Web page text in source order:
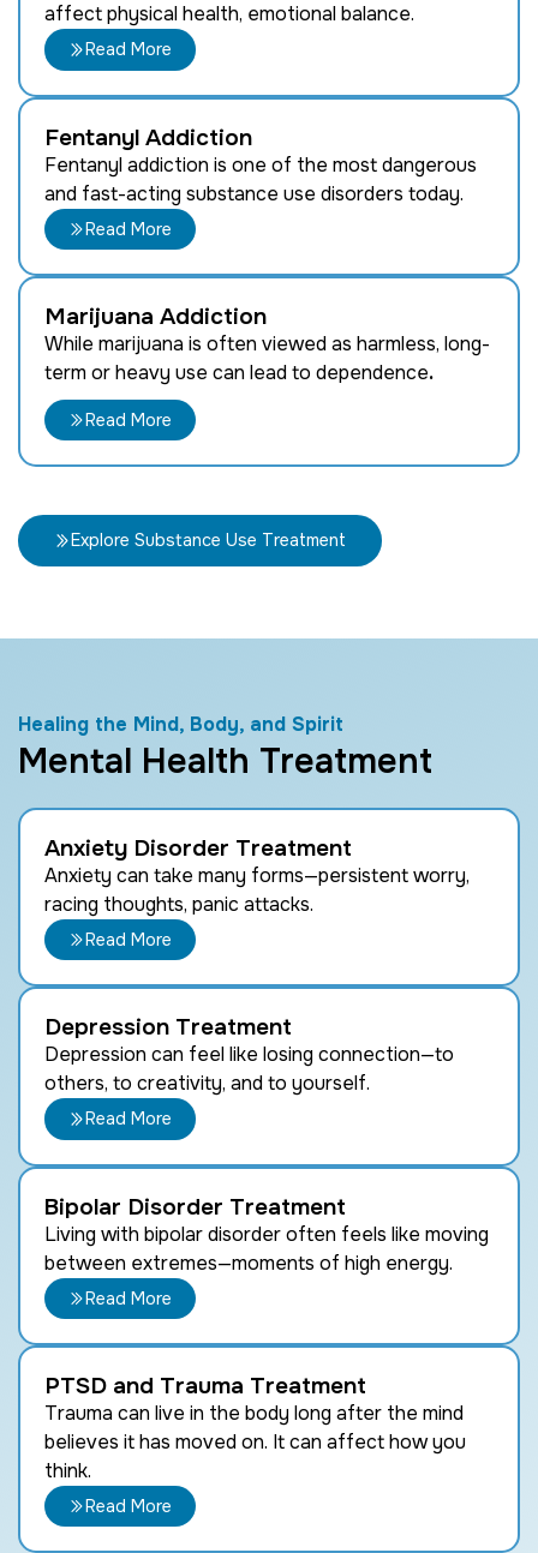
affect physical health, emotional balance.
Read More
Fentanyl Addiction
Fentanyl addiction is one of the most dangerous
and fast-acting substance use disorders today.
Read More
Marijuana Addiction
While marijuana is often viewed as harmless, long-
term or heavy use can lead to dependence.
Read More
Explore Substance Use Treatment
Healing the Mind, Body, and Spirit
Mental Health Treatment
Anxiety Disorder Treatment
Anxiety can take many forms—persistent worry,
racing thoughts, panic attacks.
Read More
Depression Treatment
Depression can feel like losing connection—to
others, to creativity, and to yourself.
Read More
Bipolar Disorder Treatment
Living with bipolar disorder often feels like moving
between extremes—moments of high energy.
Read More
PTSD and Trauma Treatment
Trauma can live in the body long after the mind
believes it has moved on. It can affect how you
think.
Read More